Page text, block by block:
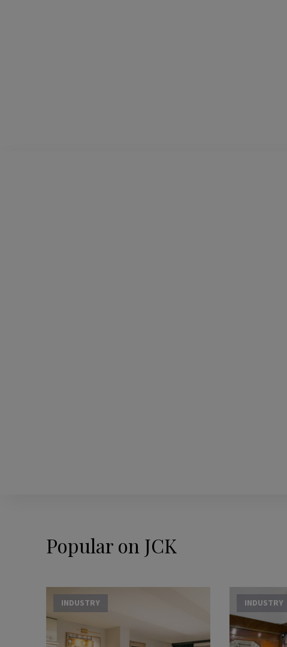
Popular on JCK
INDUSTRY INDUSTRY